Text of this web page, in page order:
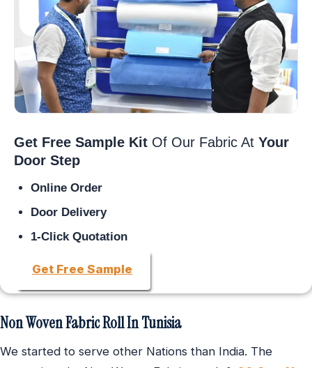
Get Free Sample Kit Of Our Fabric At Your
Door Step
Online Order
Door Delivery
1-Click Quotation
Get Free Sample
Non Woven Fabric Roll In Tunisia
We started to serve other Nations than India. The